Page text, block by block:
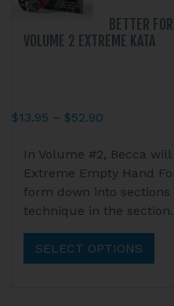
product
page
BETTER
VOLUME 2 EXTREME KATA
$13.95 – $52.90
$13.95
through
$52.90
product
has
multiple
variants.
The
options
In Volume #2, Becca
Extreme Empty Hand
form down into sections
technique in the section.
SELECT OPTIONS